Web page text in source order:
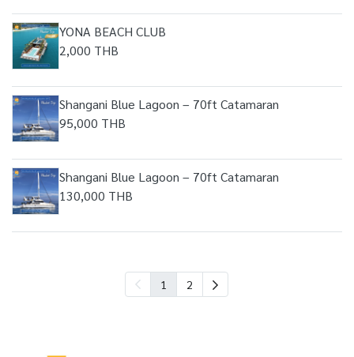
YONA BEACH CLUB
2,000 THB
Shangani Blue Lagoon – 70ft Catamaran
95,000 THB
Shangani Blue Lagoon – 70ft Catamaran
130,000 THB
1 2